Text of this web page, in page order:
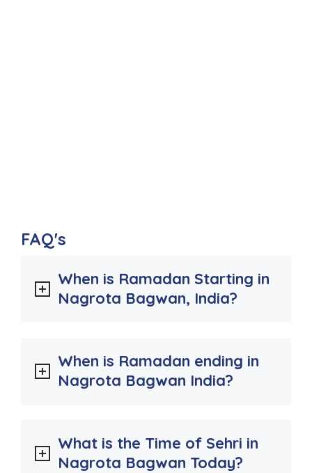
FAQ's
When is Ramadan Starting in
Nagrota Bagwan, India?
When is Ramadan ending in
Nagrota Bagwan India?
What is the Time of Sehri in
Nagrota Bagwan Today?